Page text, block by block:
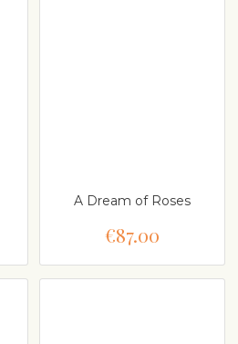
A Dream of Roses
€87.00